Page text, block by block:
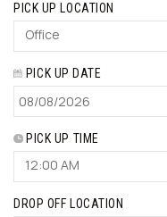
PICK UP LOCATION
Office
PICK UP DATE
PICK UP TIME
12:00 AM
DROP OFF LOCATION